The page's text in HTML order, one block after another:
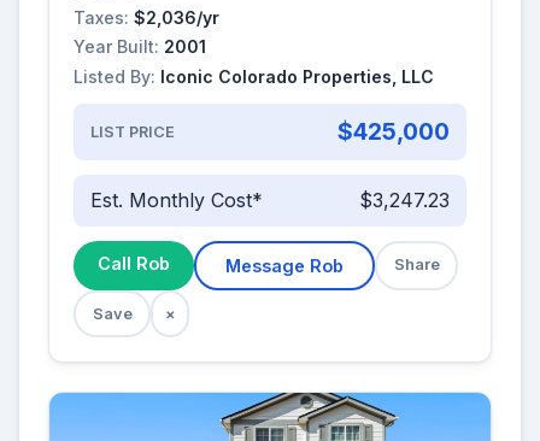
Taxes: $2,036/yr
Year Built: 2001
Listed By: Iconic Colorado Properties, LLC
LIST PRICE $425,000
Est. Monthly Cost* $3,247.23
Call Rob Message Rob Share
Save ×